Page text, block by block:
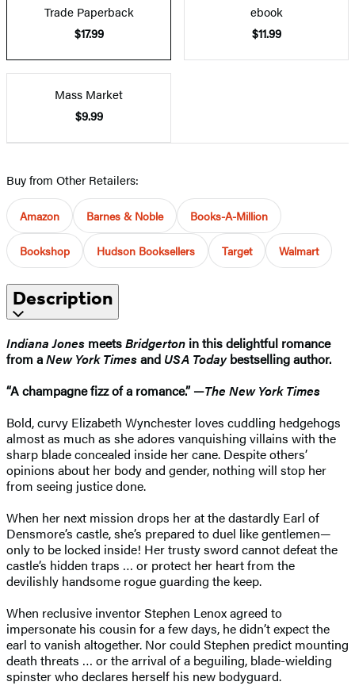
Trade Paperback
$17.99
ebook
$11.99
Mass Market
$9.99
Buy from Other Retailers:
Amazon Barnes & Noble Books-A-Million
Bookshop Hudson Booksellers Target Walmart
Description
Indiana Jones meetsBridgerton in this delightful romance
from aNew York Timesand USA Todaybestselling author.
“A champagne fizz of a romance.” —The New York Times
Bold, curvy Elizabeth Wynchester loves cuddling hedgehogs
almost as much as she adores vanquishing villains with the
sharp blade concealed inside her cane. Despite others’
opinions about her body and gender, nothing will stop her
from seeing justice done.
When her next mission drops her at the dastardly Earl of
Densmore’s castle, she’s prepared to duel like gentlemen—
only to be locked inside! Her trusty sword cannot defeat the
castle’s hidden traps … or protect her heart from the
devilishly handsome rogue guarding the keep.
When reclusive inventor Stephen Lenox agreed to
impersonate his cousin for a few days, he didn’t expect the
earl to vanish altogether. Nor could Stephen predict mounting
death threats … or the arrival of a beguiling, blade-wielding
spinster who declares herself his new bodyguard.